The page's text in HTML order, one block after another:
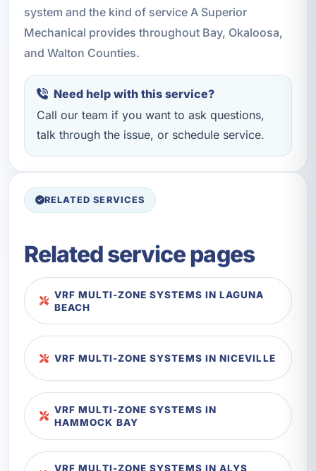
system and the kind of service A Superior
Mechanical provides throughout Bay, Okaloosa,
and Walton Counties.
Need help with this service?
Call our team if you want to ask questions,
talk through the issue, or schedule service.
RELATED SERVICES
Related service pages
VRF MULTI-ZONE SYSTEMS IN LAGUNA
BEACH
VRF MULTI-ZONE SYSTEMS IN NICEVILLE
VRF MULTI-ZONE SYSTEMS IN
HAMMOCK BAY
VRF MULTI-ZONE SYSTEMS IN ALYS